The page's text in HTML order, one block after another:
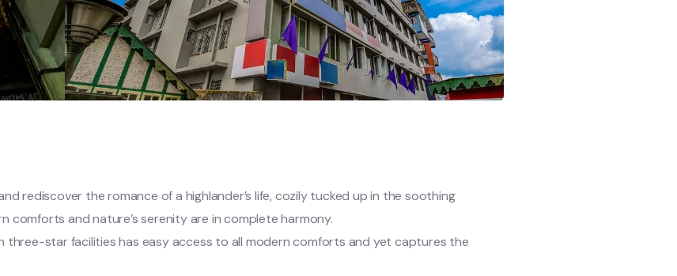
rediscover the romance of a highlander’s life, cozily tucked up in the soothing
comforts and nature’s serenity are in complete harmony.
three-star facilities has easy access to all modern comforts and yet captures the